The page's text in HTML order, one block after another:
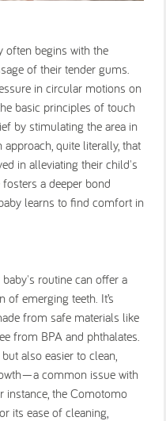
often begins with the
of their tender gums.
in circular motions on
basic principles of touch
by stimulating the area in
quite literally, that
in alleviating their child's
a deeper bond
learns to find comfort in
routine can offer a
emerging teeth. It’s
from safe materials like
from BPA and phthalates.
also easier to clean,
common issue with
instance, the Comotomo
its ease of cleaning,